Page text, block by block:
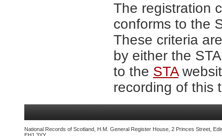
The registration
conforms to the
These criteria
by either the
to the STA
recording of this
National Records of Scotland, H.M. General Register House, 2 Princes Street,